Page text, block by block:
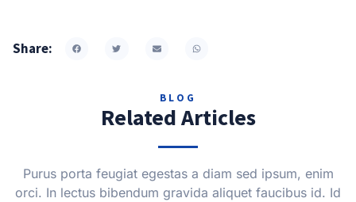
Share:
BLOG
Related Articles
Purus porta feugiat egestas a diam sed ipsum, enim
orci. In lectus bibendum gravida aliquet faucibus id. Id